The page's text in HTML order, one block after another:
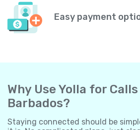
Easy payment
Why Use Yolla for
Barbados?
Staying connected should be